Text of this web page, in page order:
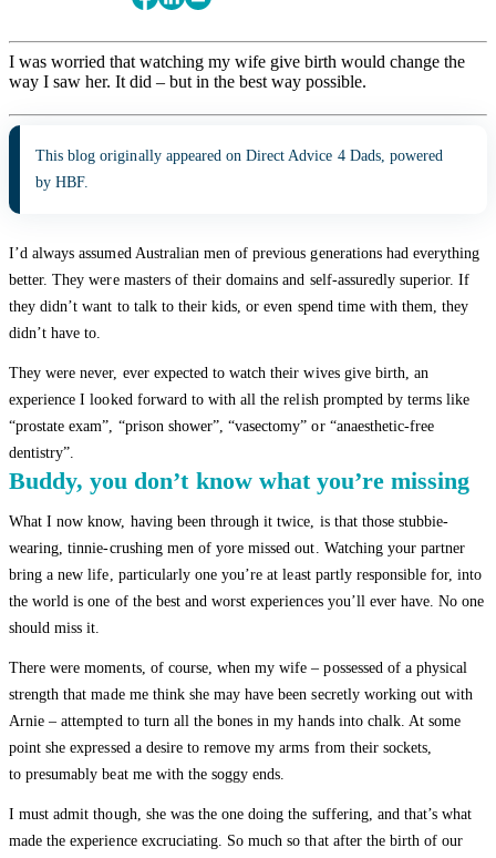
I was worried that watching my wife give birth would change the
way I saw her. It did – but in the best way possible.
This blog originally appeared on Direct Advice 4 Dads, powered
by HBF.
I’d always assumed Australian men of previous generations had everything
better. They were masters of their domains and self-assuredly superior. If
they didn’t want to talk to their kids, or even spend time with them, they
didn’t have to.
They were never, ever expected to watch their wives give birth, an
experience I looked forward to with all the relish prompted by terms like
“prostate exam”, “prison shower”, “vasectomy” or “anaesthetic-free
dentistry”.
Buddy, you don’t know what you’re missing
What I now know, having been through it twice, is that those stubbie-
wearing, tinnie-crushing men of yore missed out. Watching your partner
bring a new life, particularly one you’re at least partly responsible for, into
the world is one of the best and worst experiences you’ll ever have. No one
should miss it.
There were moments, of course, when my wife – possessed of a physical
strength that made me think she may have been secretly working out with
Arnie – attempted to turn all the bones in my hands into chalk. At some
point she expressed a desire to remove my arms from their sockets,
to presumably beat me with the soggy ends.
I must admit though, she was the one doing the suffering, and that’s what
made the experience excruciating. So much so that after the birth of our